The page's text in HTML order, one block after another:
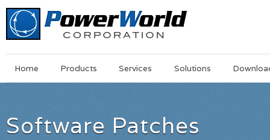
MainSkip
Home Products Services Solutions
Software Patches